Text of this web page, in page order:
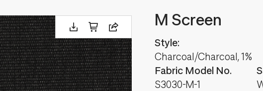
M Screen
Fabric Model No.
S3030-M-1
Style:
Charcoal/Charcoal, 1%